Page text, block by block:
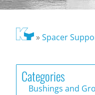
»Spacer
Categories
Bushings and